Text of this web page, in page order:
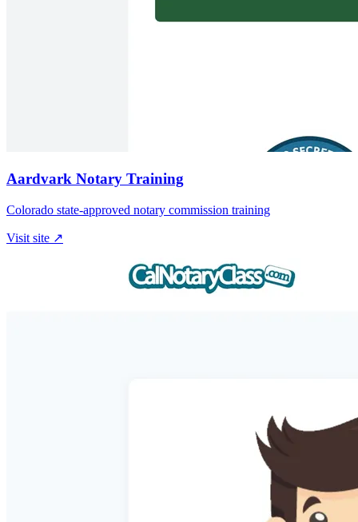
Aardvark Notary Training
Colorado state-approved notary commission training
Visit site ↗